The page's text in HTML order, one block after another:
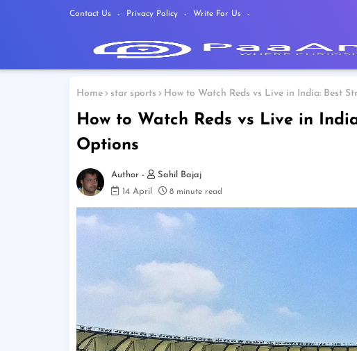
Contact Us Privacy Policy Write For Us
Home star sports How to Watch Reds vs Live in India: Best
How to Watch Reds vs Live in
Options
Sahil Bajaj
14 April
8 minute read